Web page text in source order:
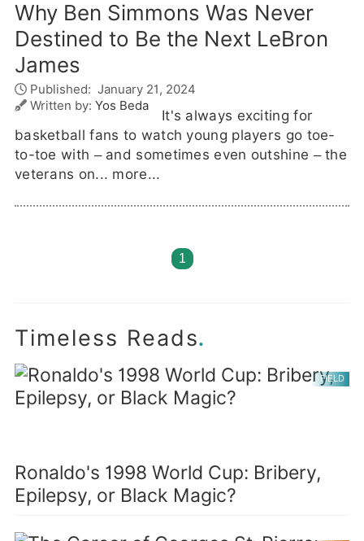
Why Ben Simmons Was Never
Destined to Be the Next LeBron
James
Published: January 21, 2024
Written by: Yos Beda
It's always exciting for
basketball fans to watch young players go toe-
to-toe with – and sometimes even outshine – the
veterans on... more...
1
Timeless Reads.
FIELD
Ronaldo's 1998 World Cup: Bribery,
Epilepsy, or Black Magic?